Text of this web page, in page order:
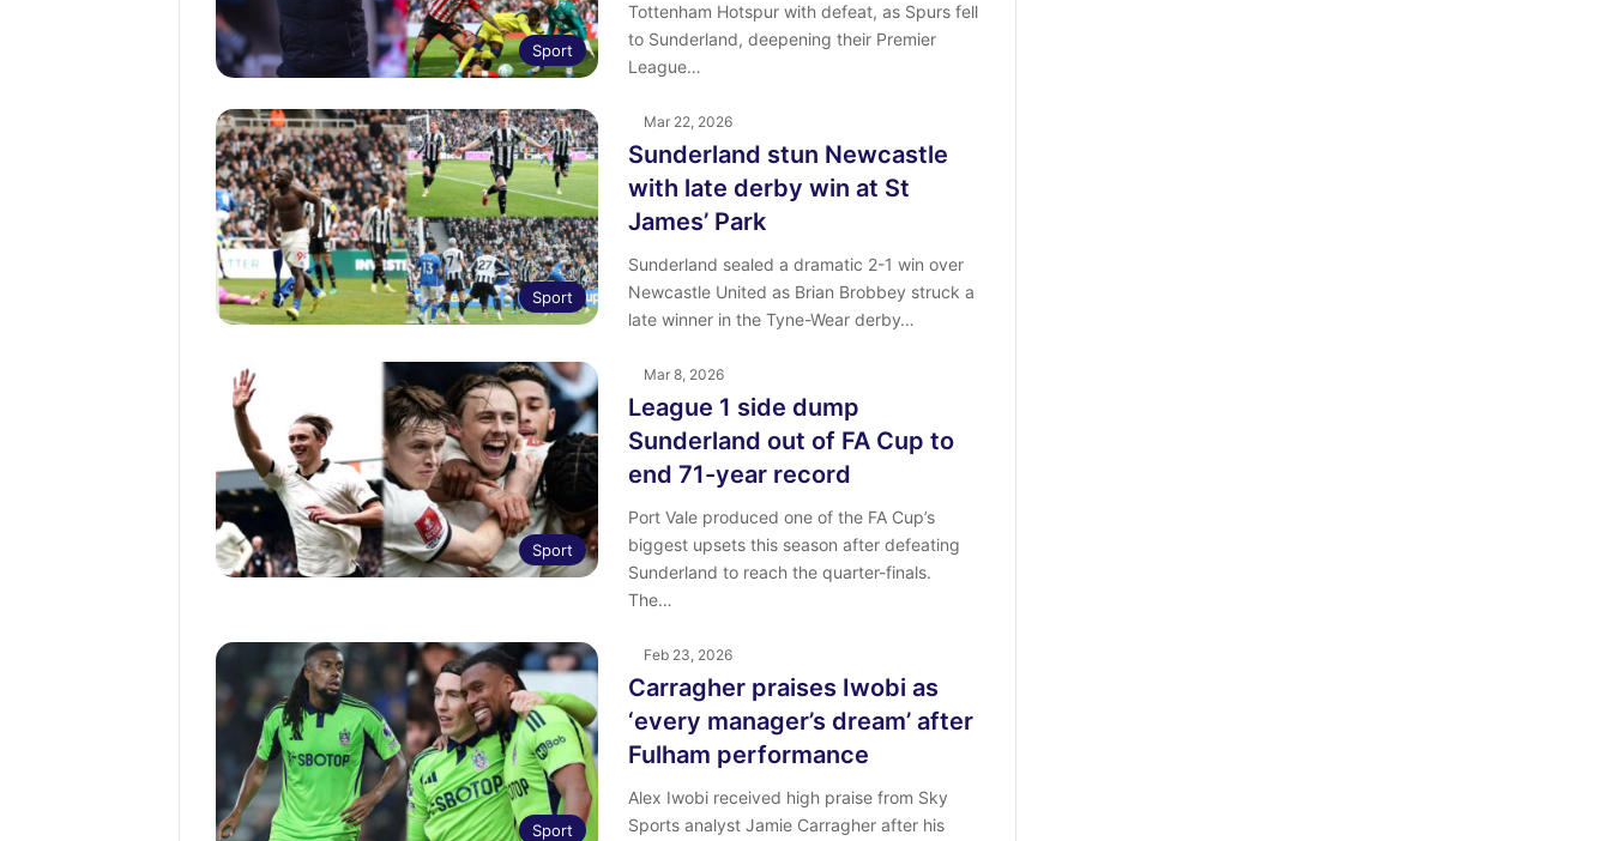
Sport
Tottenham Hotspur with defeat, as Spurs fell
to Sunderland, deepening their Premier
League…
Sport
Mar 22, 2026
Sunderland stun Newcastle
with late derby win at St
James’ Park
Sunderland sealed a dramatic 2-1 win over
Newcastle United as Brian Brobbey struck a
late winner in the Tyne-Wear derby…
Sport
Mar 8, 2026
League 1 side dump
Sunderland out of FA Cup to
end 71-year record
Port Vale produced one of the FA Cup’s
biggest upsets this season after defeating
Sunderland to reach the quarter-finals.
The…
Sport
Feb 23, 2026
Carragher praises Iwobi as
‘every manager’s dream’ after
Fulham performance
Alex Iwobi received high praise from Sky
Sports analyst Jamie Carragher after his